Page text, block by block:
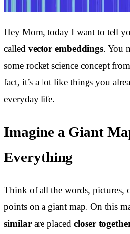
Hey Mom, today I want to tell
called vector embeddings. You
some rocket science concept
fact, it’s a lot like things you
everyday life.
Imagine a Giant
Everything
Think of all the words, pictures,
points on a giant map. On this
similarare placed closer